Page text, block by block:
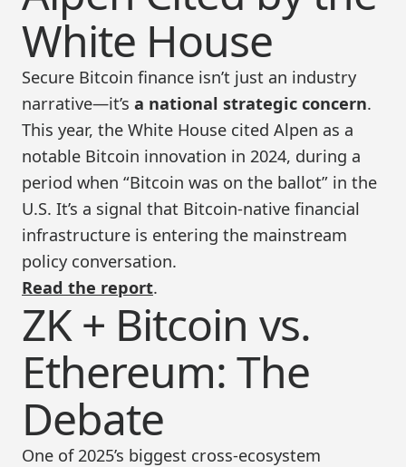
White House
Secure Bitcoin finance isn’t just an industry
narrative—it’s a national strategic concern.
This year, the White House cited Alpen as a
notable Bitcoin innovation in 2024, during a
period when “Bitcoin was on the ballot” in the
U.S. It’s a signal that Bitcoin-native financial
infrastructure is entering the mainstream
policy conversation.
Read the report.
ZK + Bitcoin vs.
Ethereum: The
Debate
One of 2025’s biggest cross-ecosystem